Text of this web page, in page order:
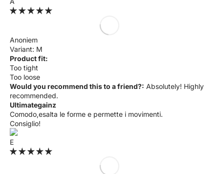
Anoniem
M
Product fit:
Too tight
Too loose
Would you recommend this to a friend?: Absolutely! Highly
recommended.
Ultimategainz
Comodo,esalta le forme e permette i movimenti.
Consiglio!
E